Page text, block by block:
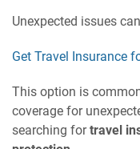
Unexpected issues
Get Travel Insurance
This option is
coverage for
searching fortravel